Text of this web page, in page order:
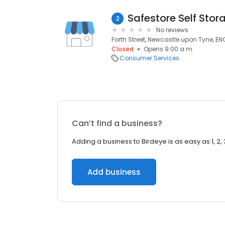
2 Safestore Self
No reviews
Forth Street, Newcastle upon Tyne,
Closed
Opens 9:00 a.m.
Consumer Services
Can’t find a business?
Adding a business to Birdeye is as easy as 1, 2,
Add business